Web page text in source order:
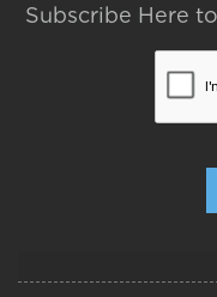
Subscribe Here